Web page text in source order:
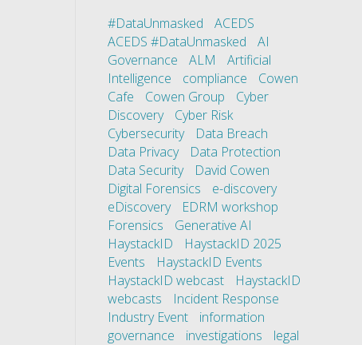
#DataUnmasked
ACEDS
ACEDS #DataUnmasked
AI
Governance
ALM
Artificial
Intelligence
compliance
Cowen
Cafe
Cowen Group
Cyber
Discovery
Cyber Risk
Cybersecurity
Data Breach
Data Privacy
Data Protection
Data Security
David Cowen
Digital Forensics
e-discovery
eDiscovery
EDRM workshop
Forensics
Generative AI
HaystackID
HaystackID 2025
Events
HaystackID Events
HaystackID webcast
HaystackID
webcasts
Incident Response
Industry Event
information
governance
investigations
legal